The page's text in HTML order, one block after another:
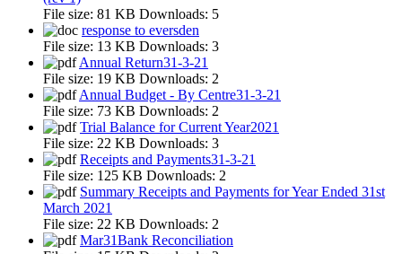
File size: 81 KB Downloads: 5
response to eversden
File size: 13 KB Downloads: 3
Annual Return31-3-21
File size: 19 KB Downloads: 2
Annual Budget - By Centre31-3-21
File size: 73 KB Downloads: 2
Trial Balance for Current Year2021
File size: 22 KB Downloads: 3
Receipts and Payments31-3-21
File size: 125 KB Downloads: 2
Summary Receipts and Payments for Year Ended 31st
March 2021
File size: 22 KB Downloads: 2
Mar31Bank Reconciliation